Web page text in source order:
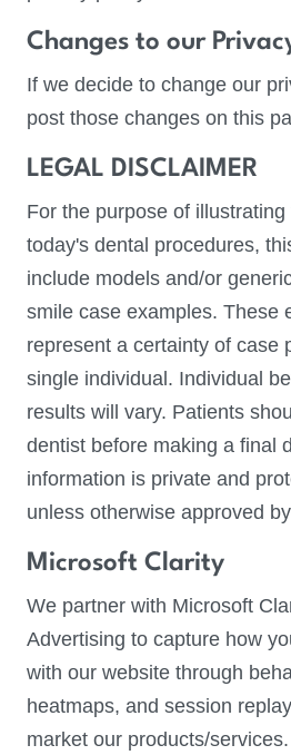
Changes to our
If we decide to change our
post those changes on this
LEGAL DISCLAIMER
For the purpose of
today's dental procedures,
include models and/or
smile case examples. These
represent a certainty of case
single individual. Individual
results will vary. Patients
dentist before making a final
information is private and
unless otherwise approved
Microsoft Clarity
We partner with Microsoft
Advertising to capture how
with our website through
heatmaps, and session
market our products/